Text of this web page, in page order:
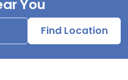
You
Find Location